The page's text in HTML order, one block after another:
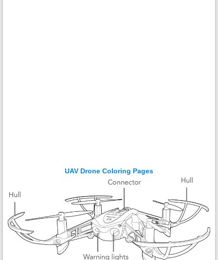
UAV Drone Coloring Pages